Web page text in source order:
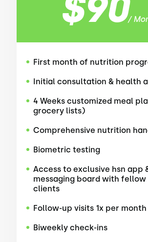
/
First month of nutrition
Initial consultation & health
4 Weeks customized meal
grocery lists)
Comprehensive nutrition
Biometric testing
Access to exclusive hsn app
messaging board with
clients
Follow-up visits 1x per month
Biweekly check-ins